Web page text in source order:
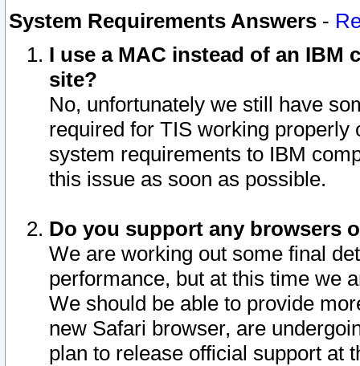
System Requirements Answers -
I use a MAC instead of an IBM
site?
No, unfortunately we still have
required for TIS working
system requirements to IBM
this issue as soon as possible.
Do you support any browsers
We are working out some final
performance, but at this time we
We should be able to provide
new Safari browser, are
plan to release official support at